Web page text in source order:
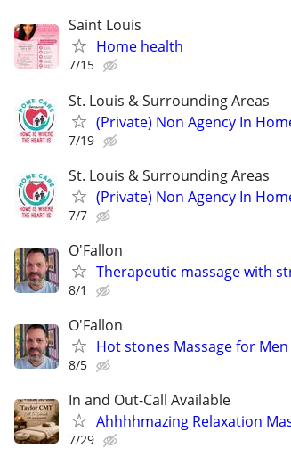
Saint Louis
Home health
7/15
St. Louis & Surrounding Areas
(Private) Non Agency In
7/19
St. Louis & Surrounding Areas
(Private) Non Agency In
7/7
O'Fallon
Therapeutic massage with
8/1
O'Fallon
Hot stones Massage for
8/5
In and Out-Call Available
Ahhhhmazing Relaxation
7/29